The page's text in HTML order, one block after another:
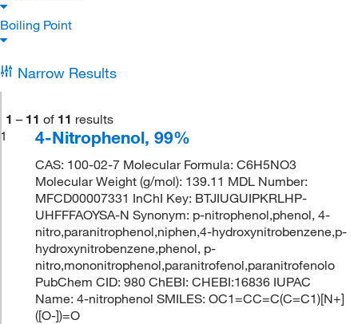
Boiling Point
Narrow Results
1 – 11 of 11 results
1
4-Nitrophenol, 99%
CAS: 100-02-7 Molecular Formula: C6H5NO3
Molecular Weight (g/mol): 139.11 MDL Number:
MFCD00007331 InChI Key: BTJIUGUIPKRLHP-
UHFFFAOYSA-N Synonym: p-nitrophenol,phenol, 4-
nitro,paranitrophenol,niphen,4-hydroxynitrobenzene,p-
hydroxynitrobenzene,phenol, p-
nitro,mononitrophenol,paranitrofenol,paranitrofenolo
PubChem CID: 980 ChEBI: CHEBI:16836 IUPAC
Name: 4-nitrophenol SMILES: OC1=CC=C(C=C1)[N+]
([O-])=O